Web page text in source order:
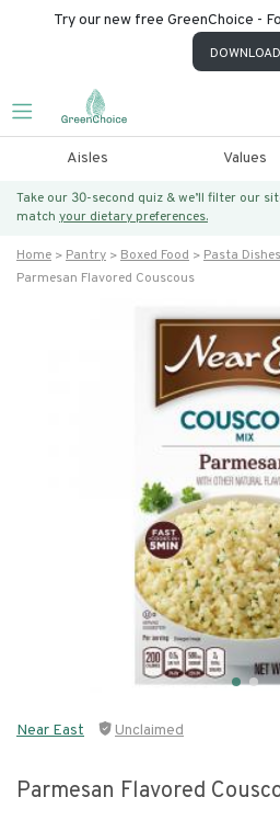
Try our new free GreenChoice -
DOWNLOAD
Aisles Values
Take our 30-second quiz & we’ll filter our
match your dietary preferences.
Home Pantry Boxed Food
Pasta Dishes
Parmesan Flavored Couscous
Near East Unclaimed
Parmesan Flavored